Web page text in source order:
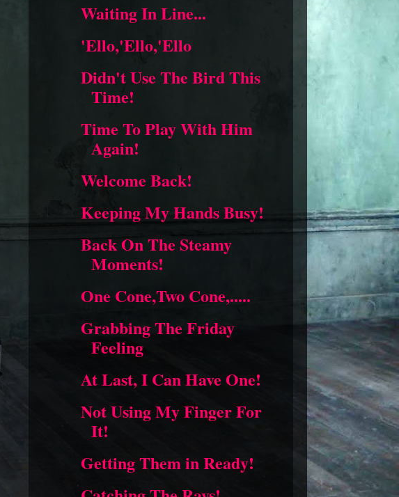
Waiting In Line...
'Ello,'Ello,'Ello
Didn't Use The Bird This
Time!
Time To Play With Him
Again!
Welcome Back!
Keeping My Hands Busy!
Back On The Steamy
Moments!
One Cone,Two Cone,.....
Grabbing The Friday
Feeling
At Last, I Can Have One!
Not Using My Finger For
It!
Getting Them in Ready!